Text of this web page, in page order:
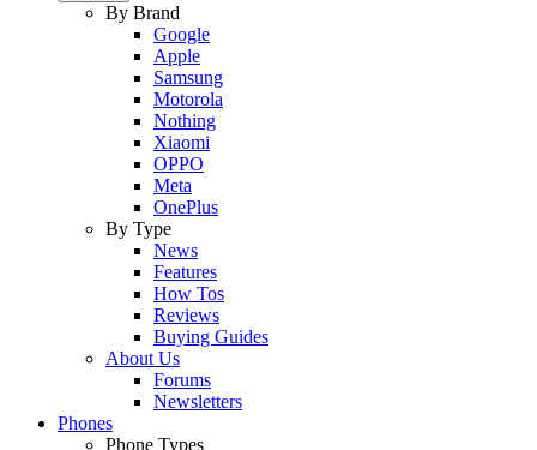
By Brand
Google
Apple
Samsung
Motorola
Nothing
Xiaomi
OPPO
Meta
OnePlus
By Type
News
Features
How Tos
Reviews
Buying Guides
About Us
Forums
Newsletters
Phones
Phone Types